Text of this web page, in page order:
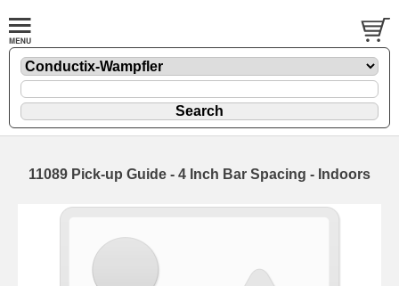
11089 Pick-up Guide - 4 Inch Bar Spacing - Indoors